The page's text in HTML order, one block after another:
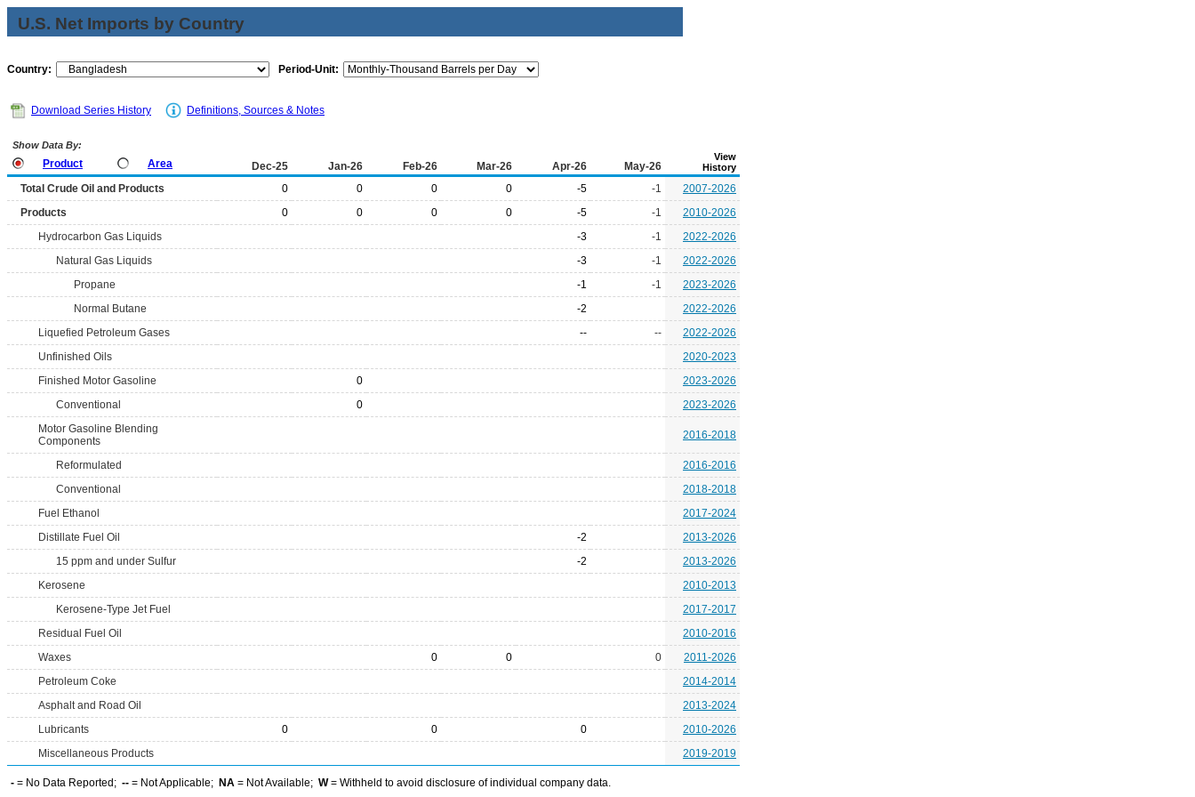
U.S. Net Imports by Country
Country: Period-Unit:
Download Series History Definitions, Sources & Notes
Show Data By:
Product Area Dec-25 Jan-26 Feb-26 Mar-26 Apr-26 May-26
View
History
Total Crude Oil and Products 0 0 0 0 -5 -1
2007-2026
Products
0 0 0 0 -5 -1
2010-2026
Hydrocarbon Gas Liquids
-3 -1
2022-2026
Natural Gas Liquids
-3 -1
2022-2026
Propane
-1 -1
2023-2026
Normal Butane
-2
2022-2026
Liquefied Petroleum Gases
-- --
2022-2026
Unfinished Oils
2020-2023
Finished Motor Gasoline
0
2023-2026
Conventional
0
2023-2026
Motor Gasoline Blending
Components
2016-2018
Reformulated
2016-2016
Conventional
2018-2018
Fuel Ethanol
2017-2024
Distillate Fuel Oil
-2
2013-2026
15 ppm and under Sulfur
-2
2013-2026
Kerosene
2010-2013
Kerosene-Type Jet Fuel
2017-2017
Residual Fuel Oil
2010-2016
Waxes
0 0 0
2011-2026
Petroleum Coke
2014-2014
Asphalt and Road Oil
2013-2024
Lubricants
0 0 0
2010-2026
Miscellaneous Products
2019-2019
- = No Data Reported; -- = Not Applicable; NA = Not Available; W= Withheld to avoid disclosure of individual company data.